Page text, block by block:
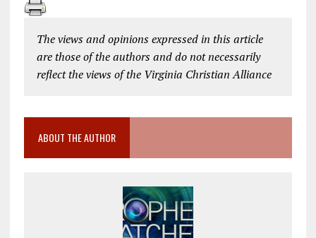
The views and opinions expressed in this article
are those of the authors and do not necessarily
reflect the views of the Virginia Christian Alliance
ABOUT THE AUTHOR